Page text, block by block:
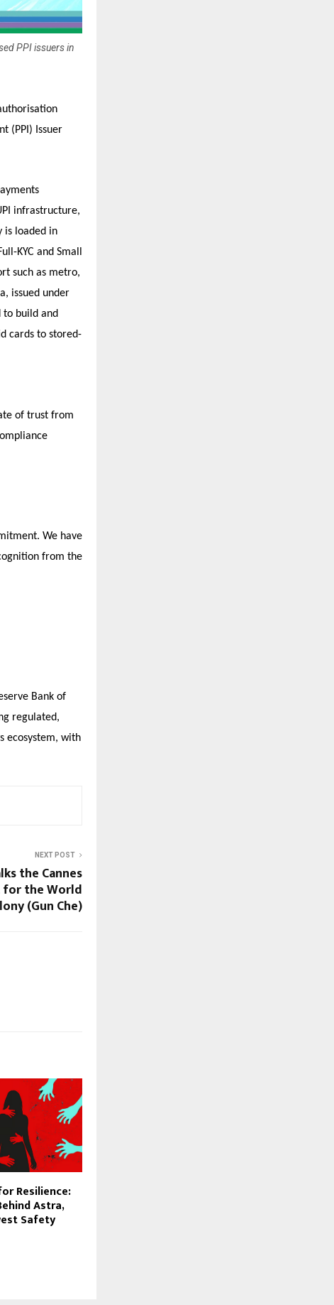
PPI issuers in
(PPI) Issuer
infrastructure,
is loaded in
KYC and Small
such as metro,
issued under
to build and
cards to stored-
of trust from
We have
from the
Bank of
regulated,
ecosystem, with
NEXT POST
the Cannes
for the World
(Gun Che)
Resilience:
Astra,
Safety